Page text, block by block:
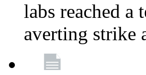
labs reached
averting strike